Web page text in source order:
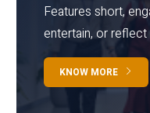
Features short,
entertain, or
KNOW MORE